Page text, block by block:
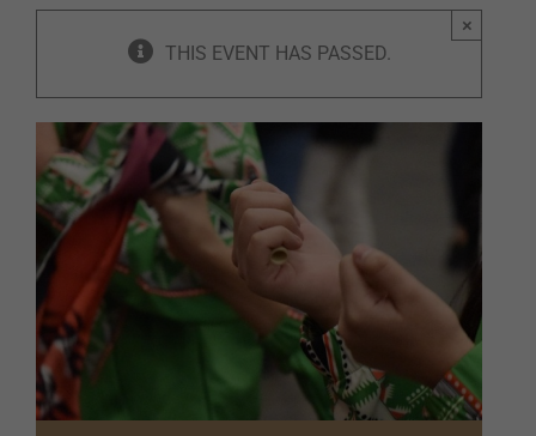
THIS EVENT HAS PASSED.
×